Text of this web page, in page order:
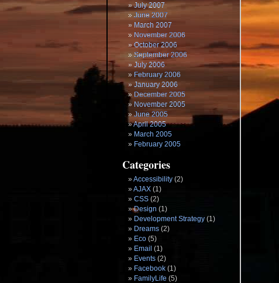
July 2007
June 2007
March 2007
November 2006
October 2006
September 2006
July 2006
February 2006
January 2006
December 2005
November 2005
June 2005
April 2005
March 2005
February 2005
Categories
Accessibility(2)
AJAX(1)
CSS(2)
Design (1)
Development Strategy(1)
Dreams(2)
Eco(5)
Email (1)
Events(2)
Facebook(1)
FamilyLife (5)